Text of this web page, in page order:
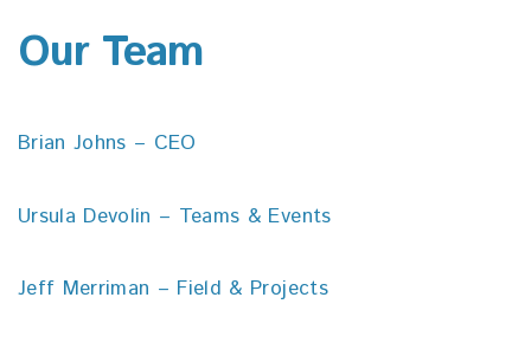
Our Team
Brian Johns – CEO
Ursula Devolin – Teams & Events
Jeff Merriman – Field & Projects